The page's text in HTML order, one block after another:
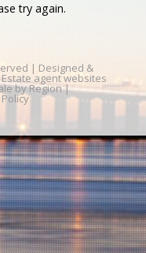
try again.
| Designed &
Estate agent websites
by Region|